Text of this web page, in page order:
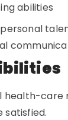
abilities
health-care
satisfied.